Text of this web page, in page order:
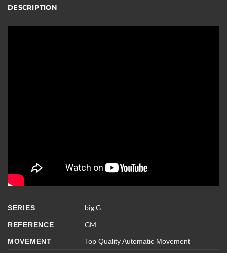
DESCRIPTION
SERIES bigG
REFERENCE GM
MOVEMENT Top Quality Automatic Movement